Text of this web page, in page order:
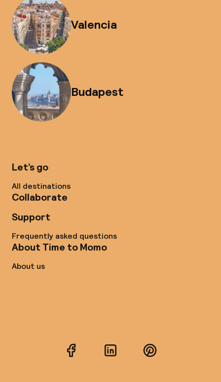
Valencia
Budapest
Let’s go
All destinations
Collaborate
Support
Frequently asked questions
About Time to Momo
About us
FacebookLinkedInPinterest